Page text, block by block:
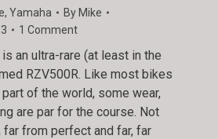
, Yamaha By Mike
1 Comment
an ultra-rare (at least in the
RZV500R. Like most bikes
of the world, some wear,
are par for the course. Not
from perfect and far, far